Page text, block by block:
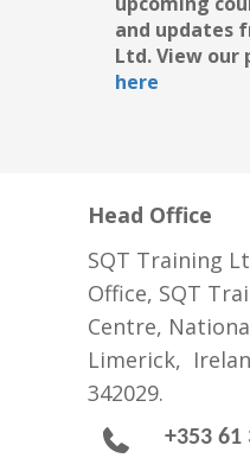
and updates
Ltd. View
here
Head Office
SQT Training
Office, SQT
Centre,
Limerick,
342029.
+353 61